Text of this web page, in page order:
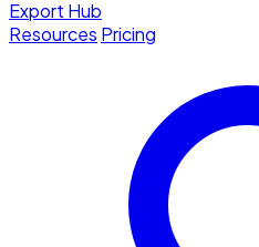
Export Hub
Resources Pricing